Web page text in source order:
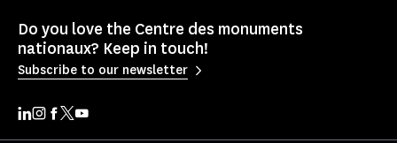
Do you love the Centre des monuments
nationaux? Keep in touch!
Subscribe to our newsletter